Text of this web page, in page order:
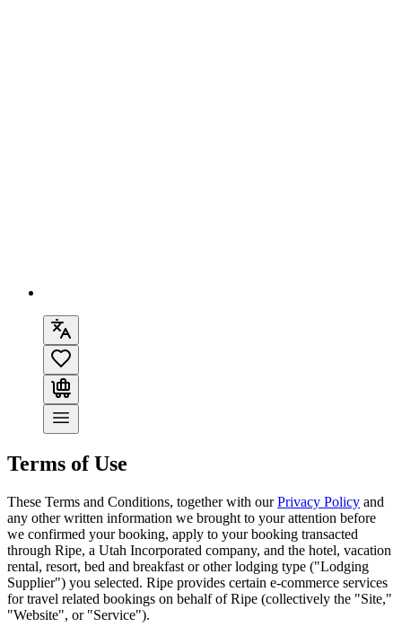
Terms of Use
These Terms and Conditions, together with our Privacy Policy and
any other written information we brought to your attention before
we confirmed your booking, apply to your booking transacted
through Ripe, a Utah Incorporated company, and the hotel, vacation
rental, resort, bed and breakfast or other lodging type ("Lodging
Supplier") you selected. Ripe provides certain e-commerce services
for travel related bookings on behalf ofRipe (collectively the "Site,"
"Website", or "Service").